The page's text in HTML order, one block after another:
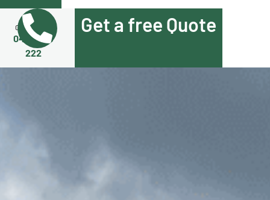
Call Us Now
0455 508
222
Get a free Quote